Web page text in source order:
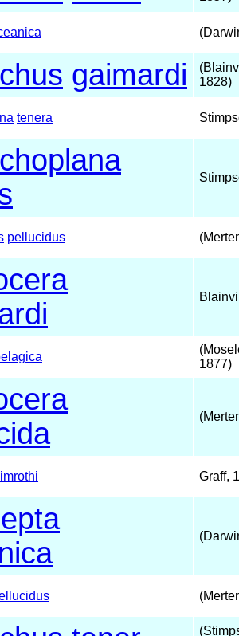
gaimardi
1828)
tenera
pellucidus
1877)
Graff,